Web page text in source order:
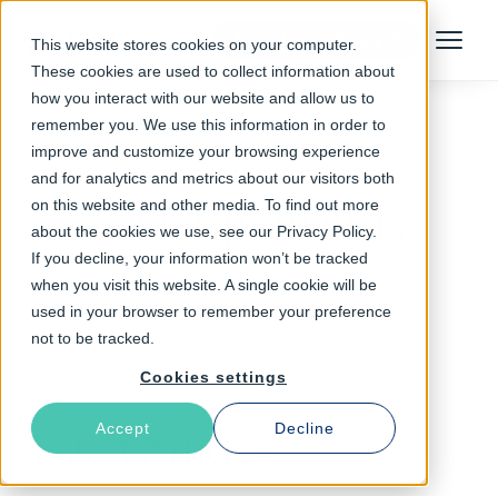
This website stores cookies on your computer.
These cookies are used to collect information about
how you interact with our website and allow us to
remember you. We use this information in order to
improve and customize your browsing experience
and for analytics and metrics about our visitors both
on this website and other media. To find out more
about the cookies we use, see our Privacy Policy.
If you decline, your information won’t be tracked
when you visit this website. A single cookie will be
used in your browser to remember your preference
not to be tracked.
Cookies settings
Accept Decline
Talk to an Expert Menu
Follow The Rabbit
ScaleUp Awards
Latest Articles